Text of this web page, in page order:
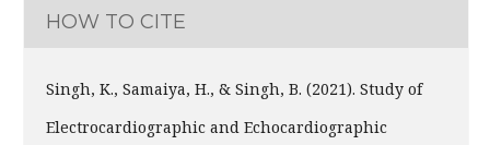
HOW TO CITE
Singh, K., Samaiya, H., & Singh, B. (2021). Study of
Electrocardiographic and Echocardiographic